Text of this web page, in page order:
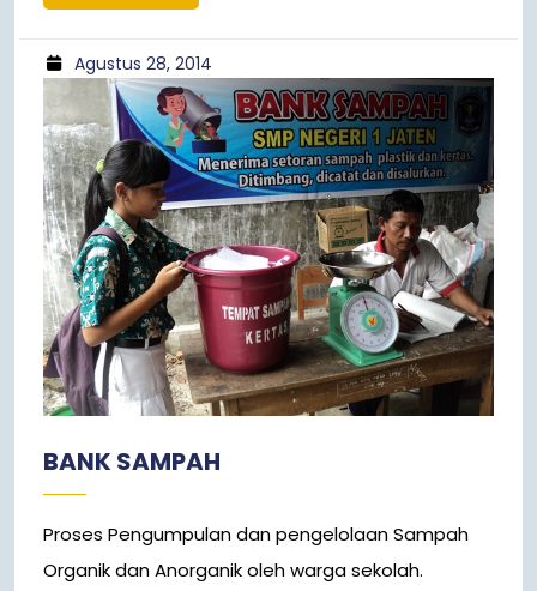
Agustus 28, 2014
BANK SAMPAH
Proses Pengumpulan dan pengelolaan Sampah
Organik dan Anorganik oleh warga sekolah.